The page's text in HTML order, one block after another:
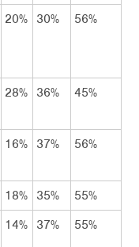
20% 30% 56%
28% 36% 45%
16% 37% 56%
18% 35%
55%
14% 37% 55%